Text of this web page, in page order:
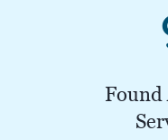
Found